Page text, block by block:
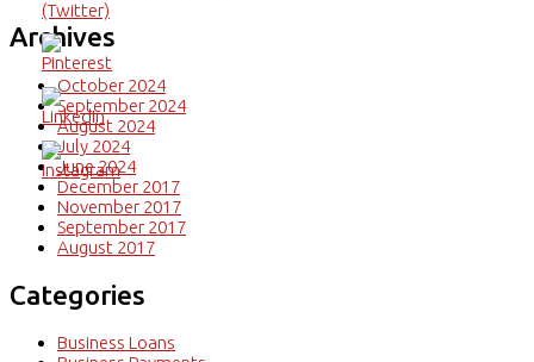
Archives
October 2024
September 2024
August 2024
July 2024
June 2024
December 2017
November 2017
September 2017
August 2017
Categories
Business Loans